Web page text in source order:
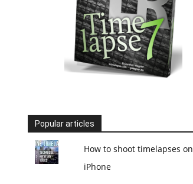
Popular articles
How to shoot timelapses on
iPhone